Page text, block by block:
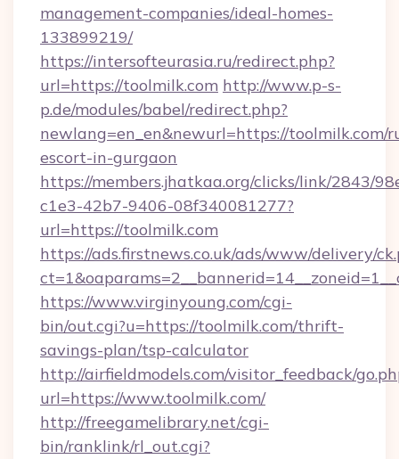
management-companies/ideal-homes-
133899219/
https://intersofteurasia.ru/redirect.php?
url=https://toolmilk.com http://www.p-s-
p.de/modules/babel/redirect.php?
newlang=en_en&newurl=https://toolmilk.com/
escort-in-gurgaon
https://members.jhatkaa.org/clicks/link/2843/
c1e3-42b7-9406-08f340081277?
url=https://toolmilk.com
https://ads.firstnews.co.uk/ads/www/delivery/
https://www.virginyoung.com/cgi-
bin/out.cgi?u=https://toolmilk.com/thrift-
savings-plan/tsp-calculator
http://airfieldmodels.com/visitor_feedback/
url=https://www.toolmilk.com/
http://freegamelibrary.net/cgi-
bin/ranklink/rl_out.cgi?